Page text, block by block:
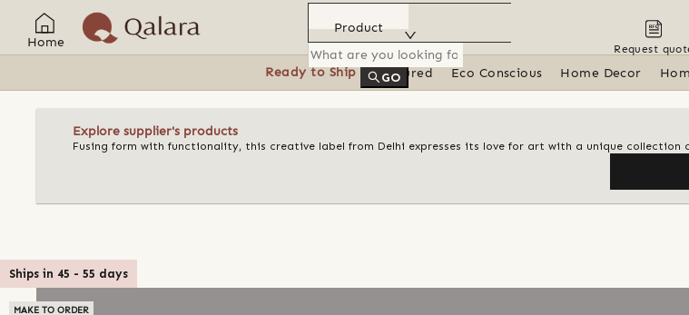
Home
Product
GO
Request
Ready to Ship Featured Eco Conscious Home Decor
Explore supplier's products
Fusing form with functionality, this creative label from Delhi expresses its love for art with a unique collection
Ships in 45 - 55 days
MAKE TO ORDER